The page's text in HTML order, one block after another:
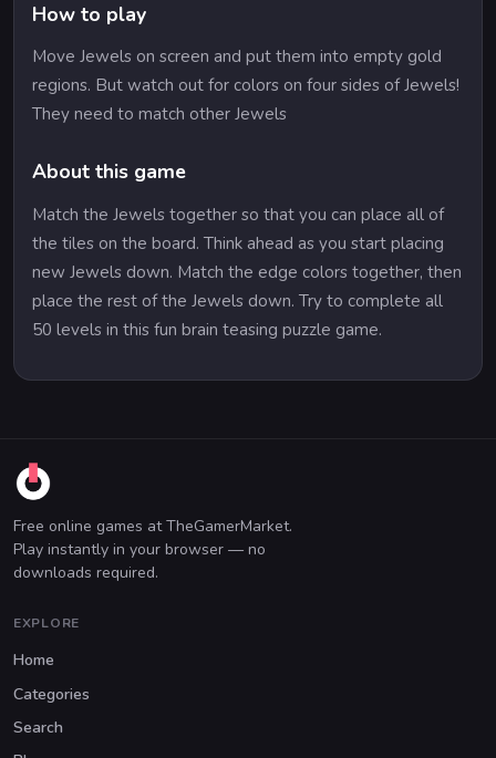
How to play
Move Jewels on screen and put them into empty gold
regions. But watch out for colors on four sides of Jewels!
They need to match other Jewels
About this game
Match the Jewels together so that you can place all of
the tiles on the board. Think ahead as you start placing
new Jewels down. Match the edge colors together, then
place the rest of the Jewels down. Try to complete all
50 levels in this fun brain teasing puzzle game.
Free online games at TheGamerMarket.
Play instantly in your browser — no
downloads required.
EXPLORE
Home
Categories
Search